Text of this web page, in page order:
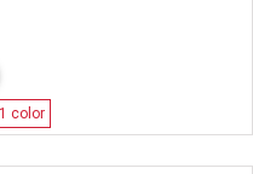
color